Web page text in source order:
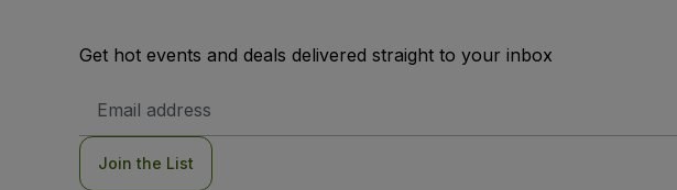
Get hot events and deals delivered straight to your inbox
Address
Join the List